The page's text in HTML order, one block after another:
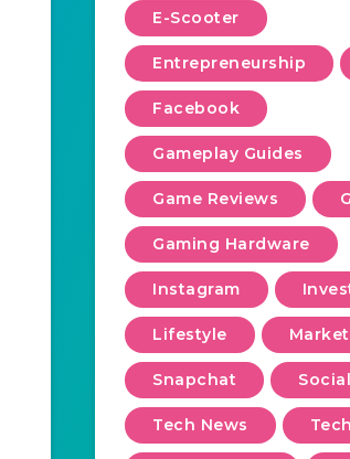
E-Scooter
Entrepreneurship
Facebook
Gameplay Guides
Game Reviews
Gaming Hardware
Instagram
Lifestyle
Snapchat
Tech News